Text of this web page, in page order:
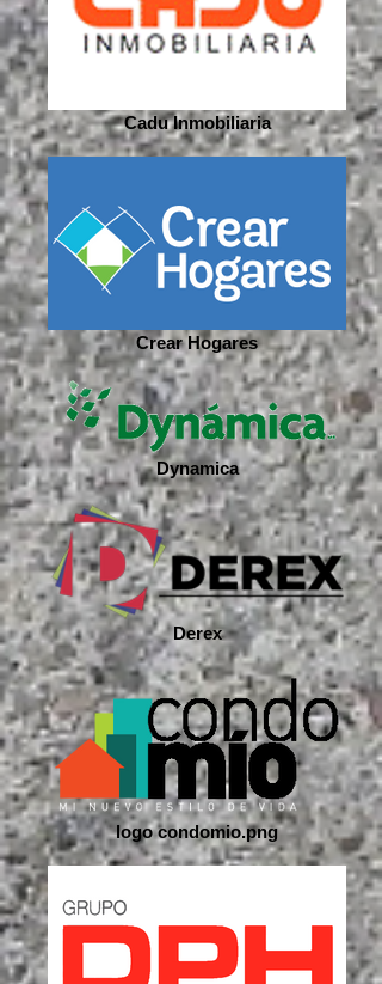
Cadu Inmobiliaria
Crear Hogares
Dynamica
Derex
logo condomio.png